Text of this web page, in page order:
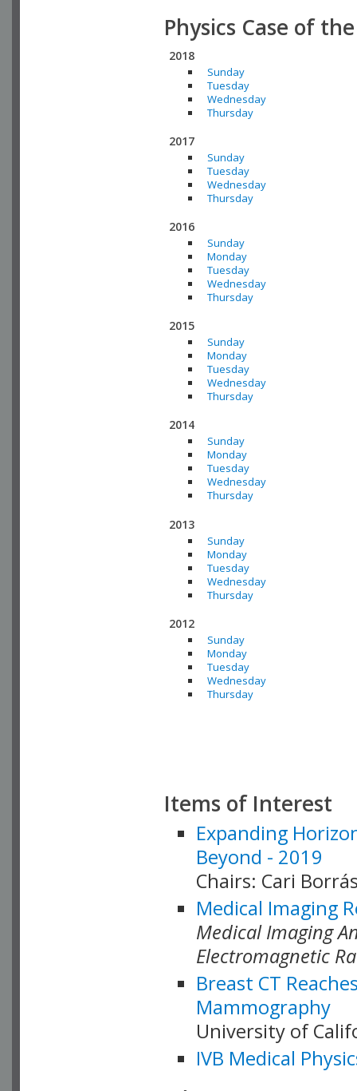
Physics Case of
2018
Sunday
Tuesday
Wednesday
Thursday
2017
Sunday
Tuesday
Wednesday
Thursday
2016
Sunday
Monday
Tuesday
Wednesday
Thursday
2015
Sunday
Monday
Tuesday
Wednesday
Thursday
2014
Sunday
Monday
Tuesday
Wednesday
Thursday
2013
Sunday
Monday
Tuesday
Wednesday
Thursday
2012
Sunday
Monday
Tuesday
Wednesday
Thursday
Items of Interest
Expanding
Beyond - 2019
Chairs: Cari
Medical Imaging
Medical Imaging
Electromagnetic
Breast CT
Mammography
University of
IVB Medical